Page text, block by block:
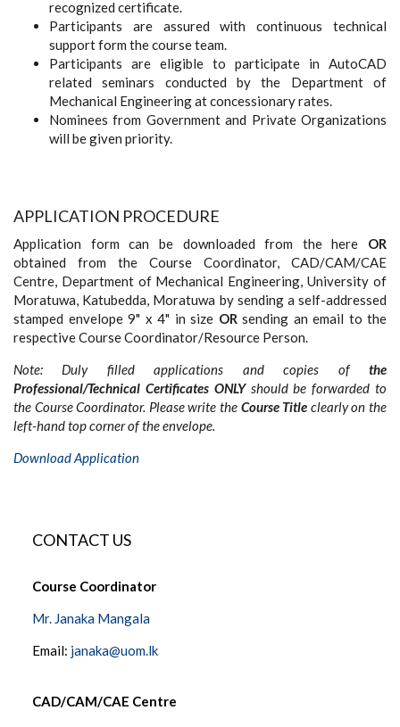
recognized certificate.
Participants are assured with continuous technical
support form the course team.
Participants are eligible to participate in AutoCAD
related seminars conducted by the Department of
Mechanical Engineering at concessionary rates.
Nominees from Government and Private Organizations
will be given priority.
APPLICATION PROCEDURE
Application form can be downloaded from the here OR
obtained from the Course Coordinator, CAD/CAM/CAE
Centre, Department of Mechanical Engineering, University of
Moratuwa, Katubedda, Moratuwa by sending a self-addressed
stamped envelope 9" x 4" in size ORsending an email to the
respective Course Coordinator/Resource Person.
Note: Duly filled applications and copies of the
Professional/Technical Certificates ONLY should be forwarded to
the Course Coordinator. Please write the Course Title clearly on the
left-hand top corner of the envelope.
Download Application
CONTACT US
Course Coordinator
Mr. Janaka Mangala
Email: janaka@uom.lk
CAD/CAM/CAE Centre